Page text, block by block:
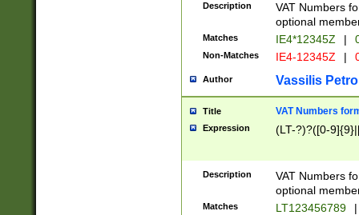
Description
VAT Numbers
optional
Matches IE4*12345Z |
Non-Matches IE4-12345Z |
Author Vassilis
Title VAT Numbers
Expression (LT-?)?([0-
Description
VAT Numbers
optional
Matches LT123456789 |